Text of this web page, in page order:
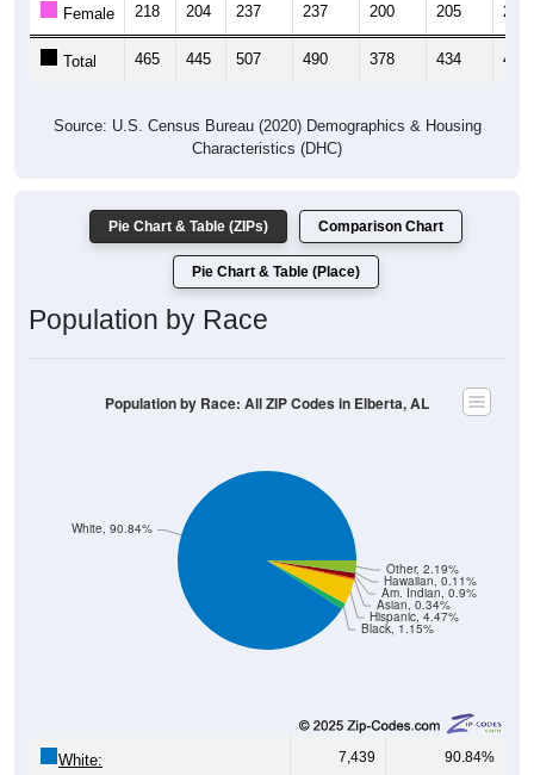
Female 218 204 237 237 200 205 221
Total 465 445 507 490 378 434 424
Source: U.S. Census Bureau (2020) Demographics & Housing
Characteristics (DHC)
Pie Chart & Table (ZIPs) Comparison Chart
Pie Chart & Table (Place)
Population by Race
Black, 1.15%
Hispanic, 4.47%
Asian, 0.34%
Am. Indian, 0.9%
Hawaiian, 0.11%
Other, 2.19%
White, 90.84%
Population by Race: All ZIP Codes in Elberta, AL
White: 7,439 90.84%